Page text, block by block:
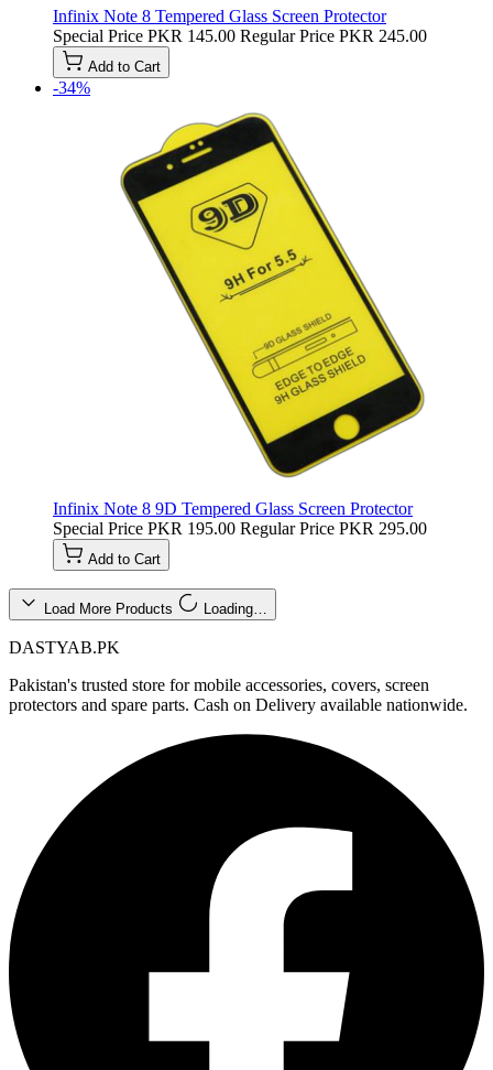
Infinix Note 8 Tempered Glass Screen Protector
Special Price PKR 145.00 Regular Price PKR 245.00
Add to Cart
-34%
Infinix Note 8 9D Tempered Glass Screen Protector
Special Price PKR 195.00 Regular Price PKR 295.00
Add to Cart
Load More Products Loading…
DASTYAB.PK
Pakistan's trusted store for mobile accessories, covers, screen
protectors and spare parts. Cash on Delivery available nationwide.